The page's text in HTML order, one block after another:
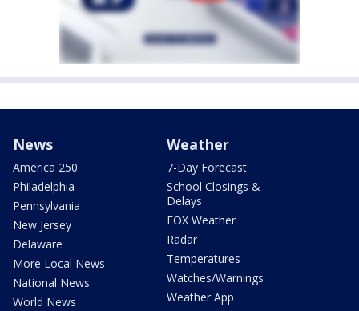
News
America 250
Philadelphia
Pennsylvania
New Jersey
Delaware
More Local News
National News
World News
Weather
7-Day Forecast
School Closings &
Delays
FOX Weather
Radar
Temperatures
Watches/Warnings
Weather App